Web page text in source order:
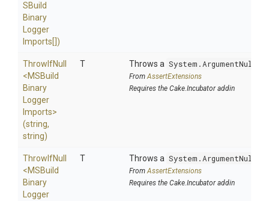
SBuild
Binary
Logger
Imports[])
ThrowIfNull
<MSBuild
Binary
Logger
Imports>
(string,
string)
T Throws a
FromAssertExtensions
Requires the Cake.Incubator addin
ThrowIfNull
<MSBuild
Binary
Logger
T Throws a
FromAssertExtensions
Requires the Cake.Incubator addin